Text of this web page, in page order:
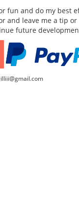
fun and do my best
and leave me a tip
future